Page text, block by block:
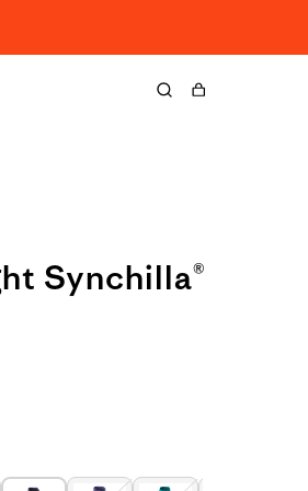
Cart
Synchilla®